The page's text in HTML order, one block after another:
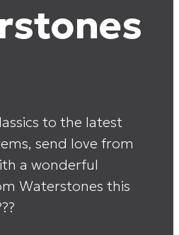
to the latest
send love from
a wonderful
Waterstones this